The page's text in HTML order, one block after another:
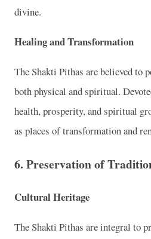
divine.
Healing and Transformation
The Shakti Pithas are believed to
both physical and spiritual.
health, prosperity, and spiritual
as places of transformation and
6. Preservation of
Cultural Heritage
The Shakti Pithas are integral to